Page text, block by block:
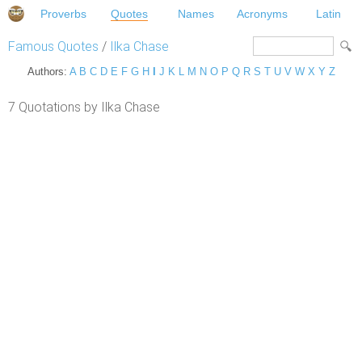
Proverbs Quotes Names Acronyms Latin
Famous Quotes / Ilka Chase
Authors: A B C D E F G H J K L M N O P Q R S T U V W X Y Z
7 Quotations by Ilka Chase